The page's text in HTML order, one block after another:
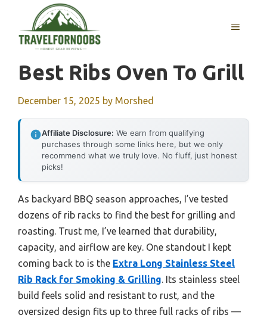
content
MENU
Best Ribs Oven To Grill
December 15, 2025 by Morshed
Affiliate Disclosure: We earn from qualifying
purchases through some links here, but we only
recommend what we truly love. No fluff, just honest
picks!
As backyard BBQ season approaches, I’ve tested
dozens of rib racks to find the best for grilling and
roasting. Trust me, I’ve learned that durability,
capacity, and airflow are key. One standout I kept
coming back to is the Extra Long Stainless Steel
Rib Rack for Smoking & Grilling. Its stainless steel
build feels solid and resistant to rust, and the
oversized design fits up to three full racks of ribs —